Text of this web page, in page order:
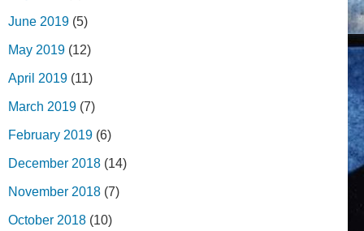
June 2019 (5)
May 2019 (12)
April 2019 (11)
March 2019 (7)
February 2019 (6)
December 2018 (14)
November 2018 (7)
October 2018 (10)